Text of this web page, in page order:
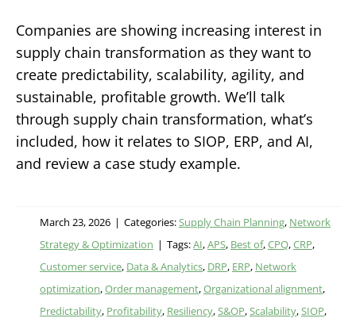
Companies are showing increasing interest in
supply chain transformation as they want to
create predictability, scalability, agility, and
sustainable, profitable growth. We’ll talk
through supply chain transformation, what’s
included, how it relates to SIOP, ERP, and AI,
and review a case study example.
March 23, 2026 | Categories:Supply Chain Planning, Network
Strategy & Optimization | Tags:AI,APS, Best of,CPQ,CRP,
Customer service, Data & Analytics, DRP, ERP, Network
optimization,Order management,Organizational alignment,
Predictability, Profitability, Resiliency,S&OP,Scalability,SIOP,